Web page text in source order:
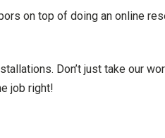
on top of doing an online
Don’t just take our
job right!